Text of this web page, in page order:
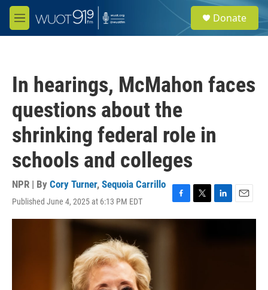
Skip to main content
M
e
e
a
Donate
In hearings, McMahon faces
questions about the
shrinking federal role in
schools and colleges
NPR | By Cory Turner, Sequoia Carrillo
Published June 4, 2025 at 6:13 PM EDT
F
a
T
w
L
i
E
m